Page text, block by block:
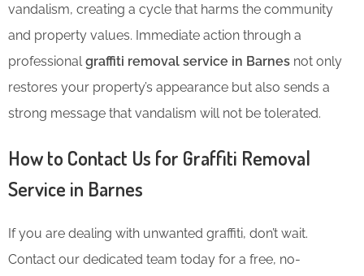
vandalism, creating a cycle that harms the community
and property values. Immediate action through a
professional graffiti removal service in Barnes not only
restores your property’s appearance but also sends a
strong message that vandalism will not be tolerated.
How to Contact Us for Graffiti Removal
Service in Barnes
If you are dealing with unwanted graffiti, don’t wait.
Contact our dedicated team today for a free, no-